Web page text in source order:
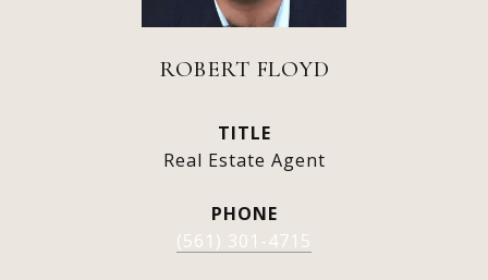
ROBERT FLOYD
TITLE
Real Estate Agent
PHONE
(561) 301-4715